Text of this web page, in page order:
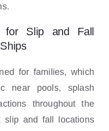
for Slip and Fall
for families, which
near pools, splash
throughout the
slip and fall locations